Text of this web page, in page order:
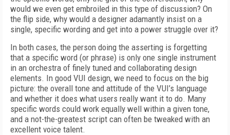
would we even get embroiled in this type of discussion? On
the flip side, why would a designer adamantly insist on a
single, specific wording and get into a power struggle over it?
In both cases, the person doing the asserting is forgetting
that a specific word (or phrase) is only one single instrument
in an orchestra of finely tuned and collaborating design
elements. In good VUI design, we need to focus on the big
picture: the overall tone and attitude of the VUI’s language
and whether it does what users really want it to do. Many
specific words could work equally well within a given tone,
and a not-the-greatest script can often be tweaked with an
excellent voice talent.